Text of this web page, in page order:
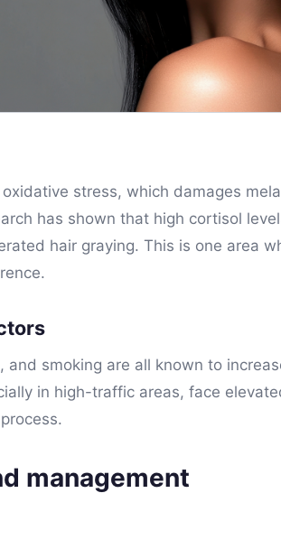
stress, which damages
has shown that high cortisol
hair graying. This is one area
and smoking are all known to
in high-traffic areas, face
management